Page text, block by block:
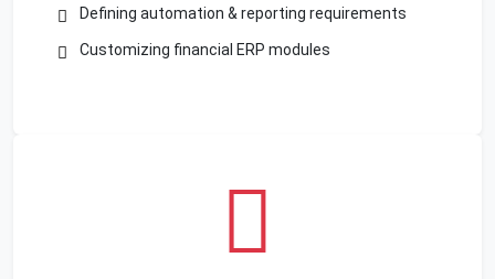
Defining automation & reporting requirements
Customizing financial ERP modules